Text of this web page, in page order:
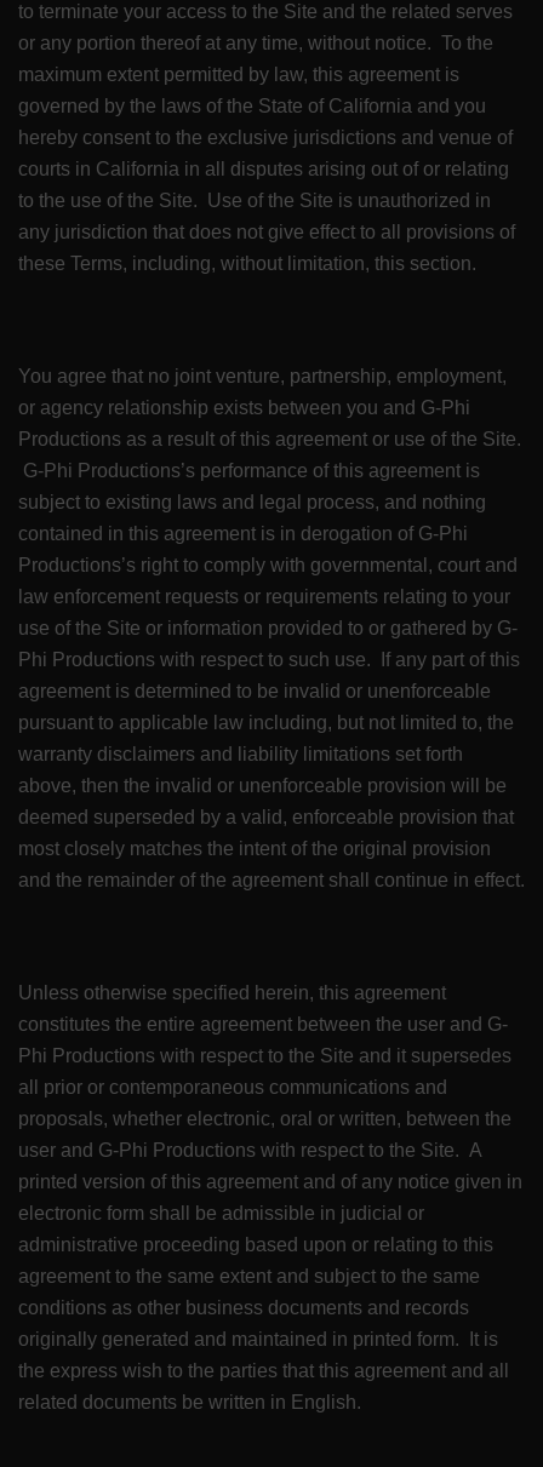
to terminate your access to the Site and the related serves
or any portion thereof at any time, without notice. To the
maximum extent permitted by law, this agreement is
governed by the laws of the State of California and you
hereby consent to the exclusive jurisdictions and venue of
courts in California in all disputes arising out of or relating
to the use of the Site. Use of the Site is unauthorized in
any jurisdiction that does not give effect to all provisions of
these Terms, including, without limitation, this section.
You agree that no joint venture, partnership, employment,
or agency relationship exists between you and G-Phi
Productions as a result of this agreement or use of the Site.
G-Phi Productions’s performance of this agreement is
subject to existing laws and legal process, and nothing
contained in this agreement is in derogation of G-Phi
Productions’s right to comply with governmental, court and
law enforcement requests or requirements relating to your
use of the Site or information provided to or gathered by G-
Phi Productions with respect to such use. If any part of this
agreement is determined to be invalid or unenforceable
pursuant to applicable law including, but not limited to, the
warranty disclaimers and liability limitations set forth
above, then the invalid or unenforceable provision will be
deemed superseded by a valid, enforceable provision that
most closely matches the intent of the original provision
and the remainder of the agreement shall continue in effect.
Unless otherwise specified herein, this agreement
constitutes the entire agreement between the user and G-
Phi Productions with respect to the Site and it supersedes
all prior or contemporaneous communications and
proposals, whether electronic, oral or written, between the
user and G-Phi Productions with respect to the Site. A
printed version of this agreement and of any notice given in
electronic form shall be admissible in judicial or
administrative proceeding based upon or relating to this
agreement to the same extent and subject to the same
conditions as other business documents and records
originally generated and maintained in printed form. It is
the express wish to the parties that this agreement and all
related documents be written in English.